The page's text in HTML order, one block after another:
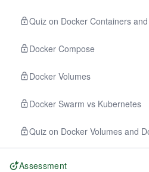
Quiz on Docker Containers
Docker Compose
Docker Volumes
Docker Swarm vs Kubernetes
Quiz on Docker Volumes and
Assessment